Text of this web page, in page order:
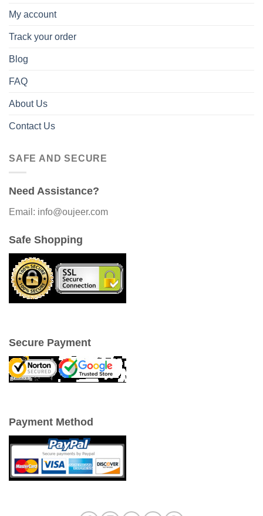
My account
Track your order
Blog
FAQ
About Us
Contact Us
SAFE AND SECURE
Need Assistance?
Email: info@oujeer.com
Safe Shopping
Secure Payment
Payment Method